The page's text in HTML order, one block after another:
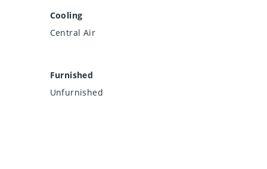
Cooling
Central Air
Furnished
Unfurnished